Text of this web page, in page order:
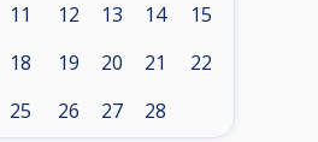
11 12 13 14 15
18 19 20 21 22
25 26 27 28